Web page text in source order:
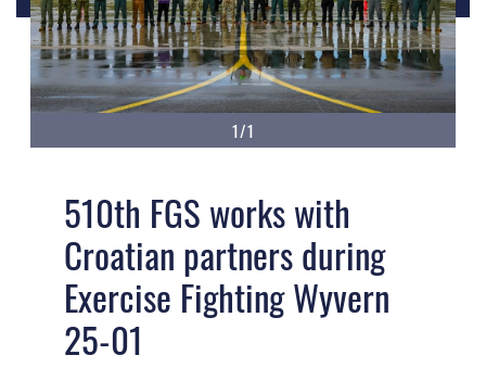
1/1
510th FGS works with
Croatian partners during
Exercise Fighting Wyvern
25-01